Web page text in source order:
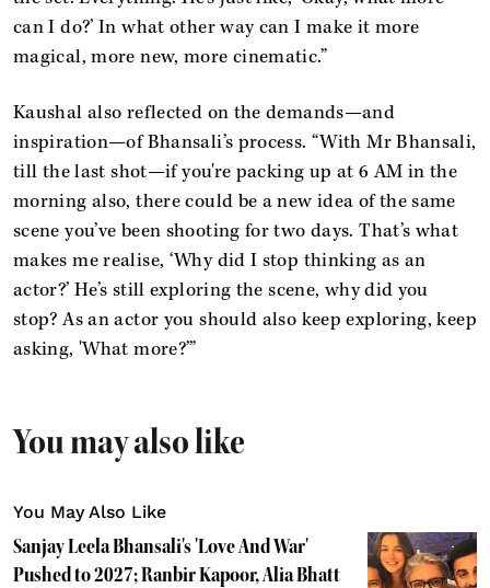
can I do?’ In what other way can I make it more
magical, more new, more cinematic.”
Kaushal also reflected on the demands—and
inspiration—of Bhansali’s process. “With Mr Bhansali,
till the last shot—if you're packing up at 6 AM in the
morning also, there could be a new idea of the same
scene you’ve been shooting for two days. That’s what
makes me realise, ‘Why did I stop thinking as an
actor?’ He’s still exploring the scene, why did you
stop? As an actor you should also keep exploring, keep
asking, 'What more?’”
You may also like
You May Also Like
Sanjay Leela Bhansali's 'Love And War'
Pushed to 2027; Ranbir Kapoor, Alia Bhatt